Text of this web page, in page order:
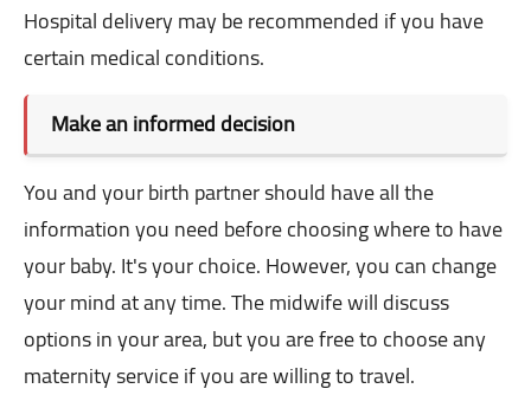
Hospital delivery may be recommended if you have
certain medical conditions.
Make an informed decision
You and your birth partner should have all the
information you need before choosing where to have
your baby. It's your choice. However, you can change
your mind at any time. The midwife will discuss
options in your area, but you are free to choose any
maternity service if you are willing to travel.